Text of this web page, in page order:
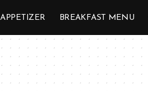
APPETIZER BREAKFAST MENU